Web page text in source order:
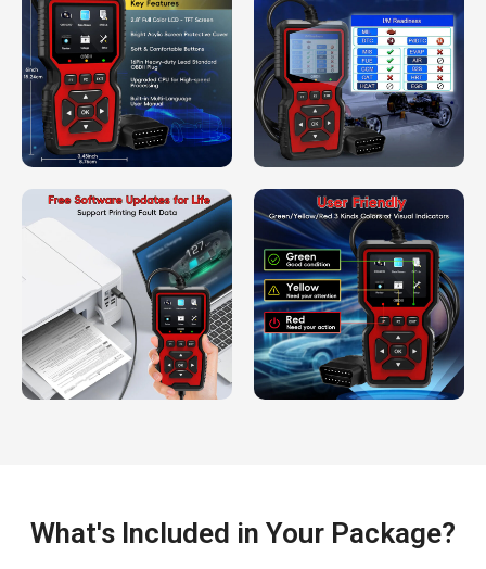
What's Included in Your Package?